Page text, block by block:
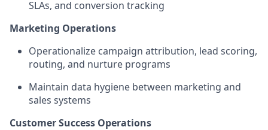
SLAs, and conversion tracking
Marketing Operations
Operationalize campaign attribution, lead scoring,
routing, and nurture programs
Maintain data hygiene between marketing and
sales systems
Customer Success Operations